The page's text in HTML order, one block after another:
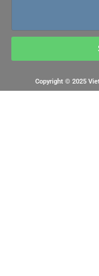
Copyright © 2025